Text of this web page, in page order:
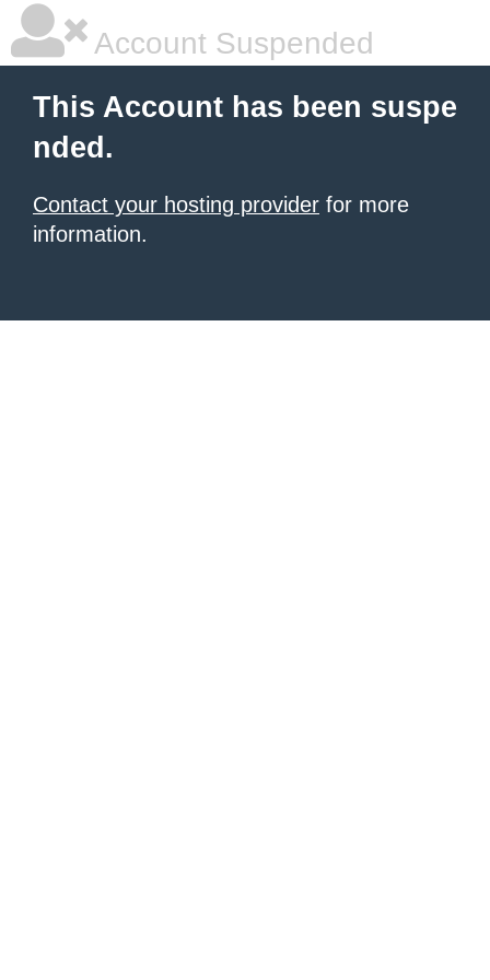
Account Suspended
This Account has been suspe
nded.
Contact your hosting provider for more
information.